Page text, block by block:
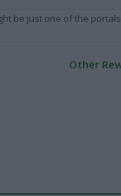
be just one of the
Other